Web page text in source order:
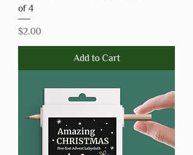
of 4
Price
$2.00
Add to Cart